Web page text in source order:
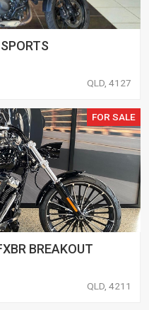
QLD, 4127
FOR SALE
BREAKOUT
QLD, 4211